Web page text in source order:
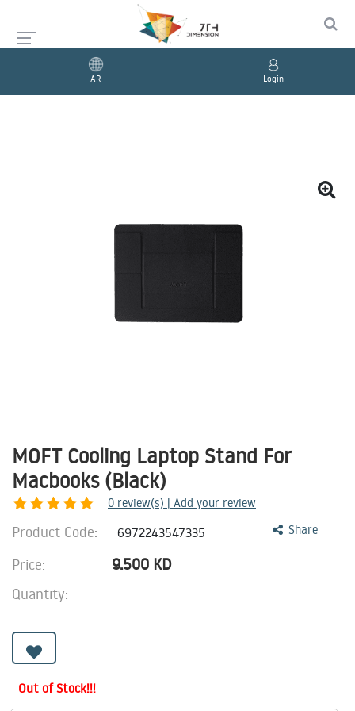
AR Login
MOFT Cooling Laptop Stand For
Macbooks (Black)
0 review(s) | Add your review
Share
Product Code: 6972243547335
Price: 9.500 KD
Quantity:
Out of Stock!!!